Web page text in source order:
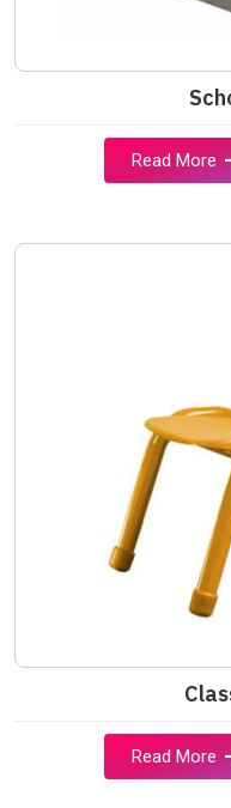
Read More
Read More